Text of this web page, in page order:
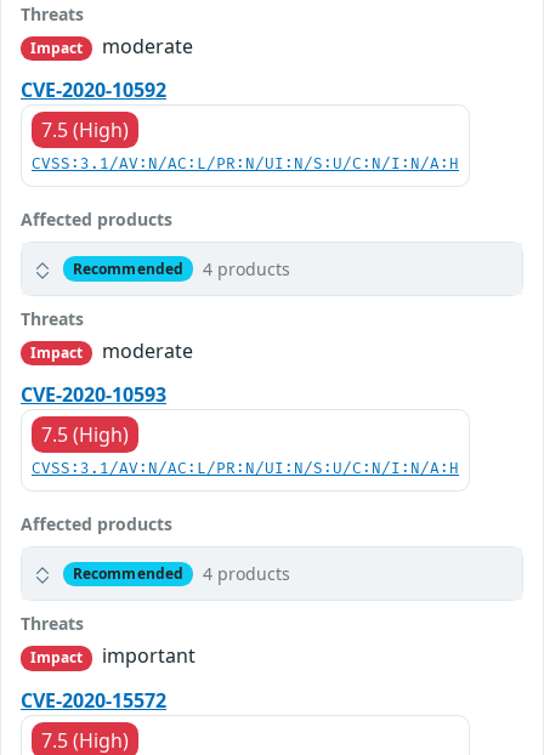
Threats
Impact
moderate
CVE-2020-10592
7.5 (High)
CVSS:3.1/AV:N/AC:L/PR:N/UI:N/S:U/C:N/I:N/A:H
Affected products
Recommended 4 products
Threats
Impact
moderate
CVE-2020-10593
7.5 (High)
CVSS:3.1/AV:N/AC:L/PR:N/UI:N/S:U/C:N/I:N/A:H
Affected products
Recommended 4 products
Threats
Impact
important
CVE-2020-15572
7.5 (High)